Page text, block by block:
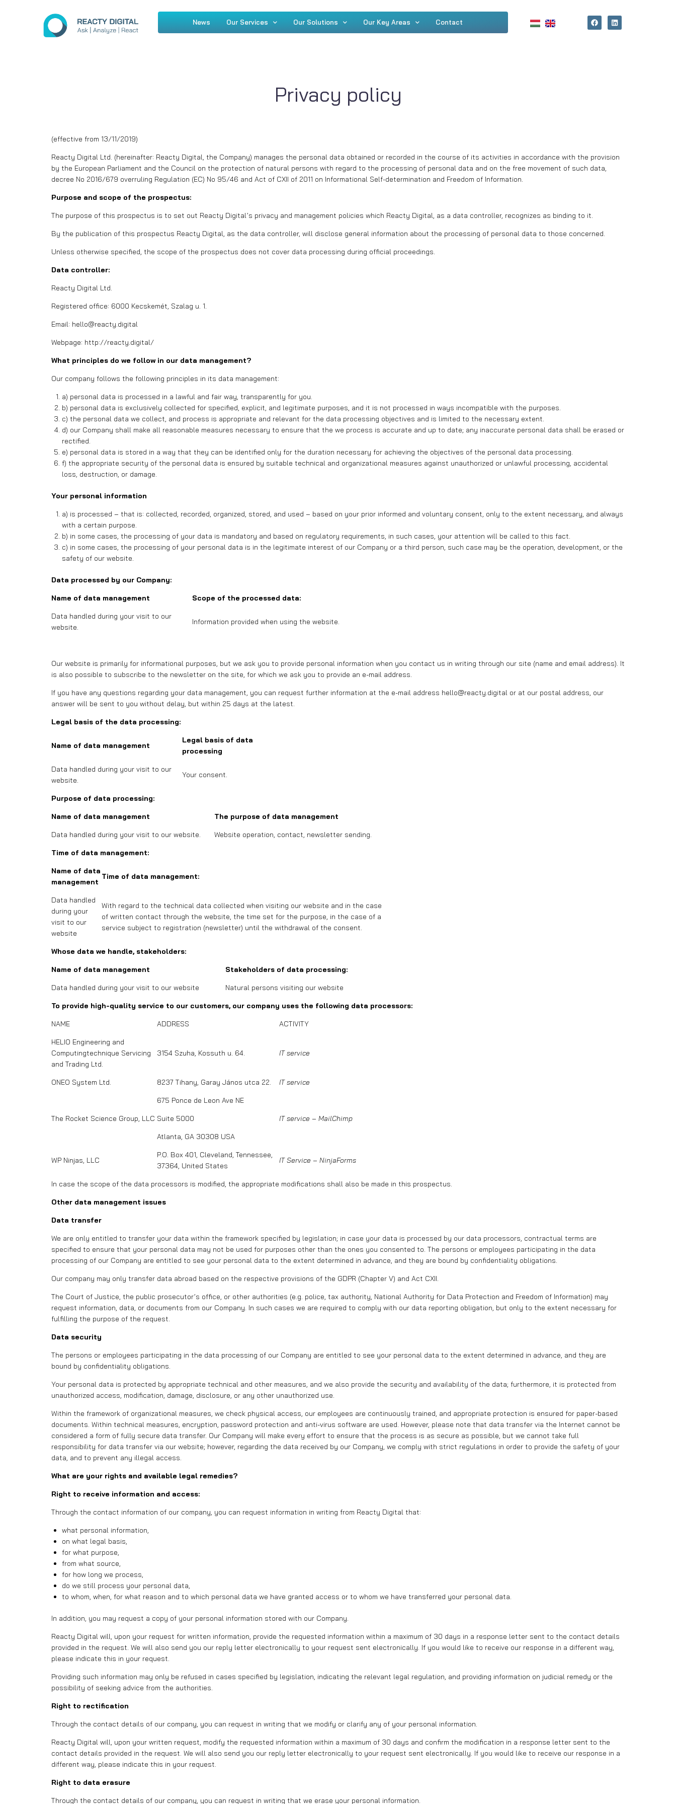
News Our Services Our Solutions Our Key Areas Contact
Privacy policy
(effective from 13/11/2019)
Reacty Digital Ltd. (hereinafter: Reacty Digital, the Company) manages the personal data obtained or recorded in the course of its activities in accordance with the provision
by the European Parliament and the Council on the protection of natural persons with regard to the processing of personal data and on the free movement of such data,
decree No 2016/679 overruling Regulation (EC) No 95/46 and Act of CXII of 2011 on Informational Self-determination and Freedom of Information.
Purpose and scope of the prospectus:
The purpose of this prospectus is to set out Reacty Digital’s privacy and management policies which Reacty Digital, as a data controller, recognizes as binding to it.
By the publication of this prospectus Reacty Digital, as the data controller, will disclose general information about the processing of personal data to those concerned.
Unless otherwise specified, the scope of the prospectus does not cover data processing during official proceedings.
Data controller:
Reacty Digital Ltd.
Registered office: 6000 Kecskemét, Szalag u. 1.
Email: hello@reacty.digital
Webpage: http://reacty.digital/
What principles do we follow in our data management?
Our company follows the following principles in its data management:
a) personal data is processed in a lawful and fair way, transparently for you.
b) personal data is exclusively collected for specified, explicit, and legitimate purposes, and it is not processed in ways incompatible with the purposes.
c) the personal data we collect, and process is appropriate and relevant for the data processing objectives and is limited to the necessary extent.
d) our Company shall make all reasonable measures necessary to ensure that the we process is accurate and up to date; any inaccurate personal data shall be erased or
rectified.
e) personal data is stored in a way that they can be identified only for the duration necessary for achieving the objectives of the personal data processing.
f) the appropriate security of the personal data is ensured by suitable technical and organizational measures against unauthorized or unlawful processing, accidental
loss, destruction, or damage.
Your personal information
a) is processed – that is: collected, recorded, organized, stored, and used – based on your prior informed and voluntary consent, only to the extent necessary, and always
with a certain purpose.
b) in some cases, the processing of your data is mandatory and based on regulatory requirements, in such cases, your attention will be called to this fact.
c) in some cases, the processing of your personal data is in the legitimate interest of our Company or a third person, such case may be the operation, development, or the
safety of our website.
Data processed by our Company:
Name of data management
Scope of the processed data:
Data handled during your visit to our
website.
Information provided when using the website.
Our website is primarily for informational purposes, but we ask you to provide personal information when you contact us in writing through our site (name and email address). It
is also possible to subscribe to the newsletter on the site, for which we ask you to provide an e-mail address.
If you have any questions regarding your data management, you can request further information at the e-mail address hello@reacty.digital or at our postal address, our
answer will be sent to you without delay, but within 25 days at the latest.
Legal basis of the data processing:
Name of data management
Legal basis of data
processing
Data handled during your visit to our
website.
Your consent.
Purpose of data processing:
Name of data management
The purpose of data management
Data handled during your visit to our website.
Website operation, contact, newsletter sending.
Time of data management:
Name of data
management
Time of data management:
Data handled
during your
visit to our
website
With regard to the technical data collected when visiting our website and in the case
of written contact through the website, the time set for the purpose, in the case of a
service subject to registration (newsletter) until the withdrawal of the consent.
Whose data we handle, stakeholders:
Name of data management
Stakeholders of data processing:
Data handled during your visit to our website
Natural persons visiting our website
To provide high-quality service to our customers, our company uses the following data processors:
NAME
ADDRESS
ACTIVITY
HELIO Engineering and
Computingtechnique Servicing
and Trading Ltd.
3154 Szuha, Kossuth u. 64. IT service
ONEO System Ltd. 8237 Tihany, Garay János utca 22. IT service
The Rocket Science Group, LLC
675 Ponce de Leon Ave NE
Suite 5000
Atlanta, GA 30308 USA
IT service – MailChimp
WP Ninjas, LLC
P.O. Box 401, Cleveland, Tennessee,
37364, United States
IT Service – NinjaForms
In case the scope of the data processors is modified, the appropriate modifications shall also be made in this prospectus.
Other data management issues
Data transfer
We are only entitled to transfer your data within the framework specified by legislation; in case your data is processed by our data processors, contractual terms are
specified to ensure that your personal data may not be used for purposes other than the ones you consented to. The persons or employees participating in the data
processing of our Company are entitled to see your personal data to the extent determined in advance, and they are bound by confidentiality obligations.
Our company may only transfer data abroad based on the respective provisions of the GDPR (Chapter V) and Act CXII.
The Court of Justice, the public prosecutor’s office, or other authorities (e.g. police, tax authority, National Authority for Data Protection and Freedom of Information) may
request information, data, or documents from our Company. In such cases we are required to comply with our data reporting obligation, but only to the extent necessary for
fulfilling the purpose of the request.
Data security
The persons or employees participating in the data processing of our Company are entitled to see your personal data to the extent determined in advance, and they are
bound by confidentiality obligations.
Your personal data is protected by appropriate technical and other measures, and we also provide the security and availability of the data; furthermore, it is protected from
unauthorized access, modification, damage, disclosure, or any other unauthorized use.
Within the framework of organizational measures, we check physical access, our employees are continuously trained, and appropriate protection is ensured for paper-based
documents. Within technical measures, encryption, password protection and anti-virus software are used. However, please note that data transfer via the Internet cannot be
considered a form of fully secure data transfer. Our Company will make every effort to ensure that the process is as secure as possible, but we cannot take full
responsibility for data transfer via our website; however, regarding the data received by our Company, we comply with strict regulations in order to provide the safety of your
data, and to prevent any illegal access.
What are your rights and available legal remedies?
Right to receive information and access:
Through the contact information of our company, you can request information in writing from Reacty Digital that:
what personal information,
on what legal basis,
for what purpose,
from what source,
for how long we process,
do we still process your personal data,
to whom, when, for what reason and to which personal data we have granted access or to whom we have transferred your personal data.
In addition, you may request a copy of your personal information stored with our Company.
Reacty Digital will, upon your request for written information, provide the requested information within a maximum of 30 days in a response letter sent to the contact details
provided in the request. We will also send you our reply letter electronically to your request sent electronically. If you would like to receive our response in a different way,
please indicate this in your request.
Providing such information may only be refused in cases specified by legislation, indicating the relevant legal regulation, and providing information on judicial remedy or the
possibility of seeking advice from the authorities.
Right to rectification
Through the contact details of our company, you can request in writing that we modify or clarify any of your personal information.
Reacty Digital will, upon your written request, modify the requested information within a maximum of 30 days and confirm the modification in a response letter sent to the
contact details provided in the request. We will also send you our reply letter electronically to your request sent electronically. If you would like to receive our response in a
different way, please indicate this in your request.
Right to data erasure
Through the contact details of our company, you can request in writing that we erase your personal information.